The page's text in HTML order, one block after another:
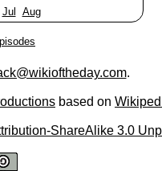
Jul Aug
.
based on
ShareAlike 3.0